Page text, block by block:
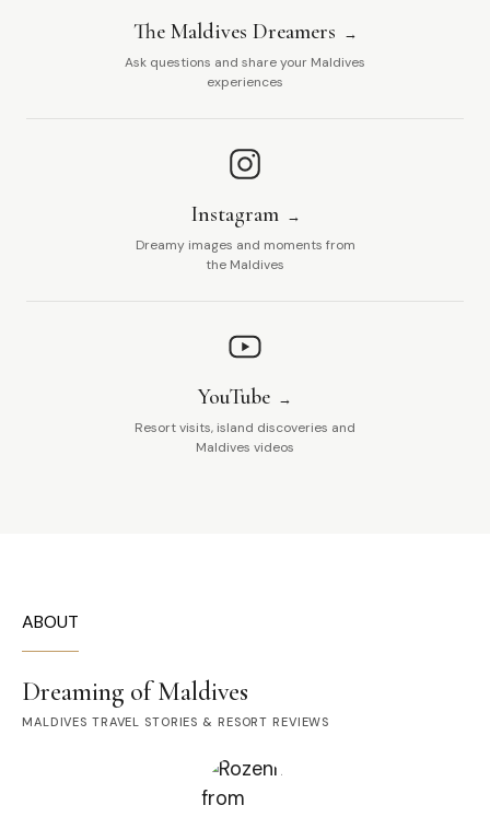
The Maldives Dreamers
Ask questions and share your Maldives
experiences
Instagram
Dreamy images and moments from
the Maldives
YouTube
Resort visits, island discoveries and
Maldives videos
ABOUT
Dreaming of Maldives
MALDIVES TRAVEL STORIES & RESORT REVIEWS